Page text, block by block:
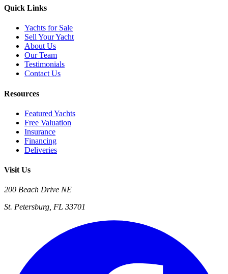
Quick Links
Yachts for Sale
Sell Your Yacht
About Us
Our Team
Testimonials
Contact Us
Resources
Featured Yachts
Free Valuation
Insurance
Financing
Deliveries
Visit Us
200 Beach Drive NE
St. Petersburg, FL 33701